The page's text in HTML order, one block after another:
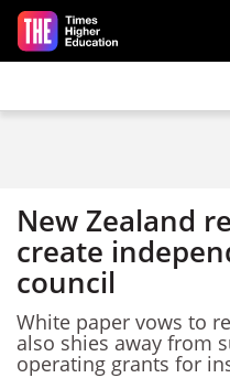
Skip to main content
New Zealand
create
council
White paper vows to
also shies away from
operating grants for